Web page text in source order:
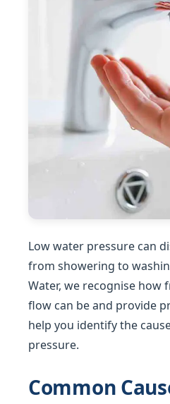
Low water pressure can
from showering to
Water, we recognise
flow can be and provide
help you identify the
pressure.
Common